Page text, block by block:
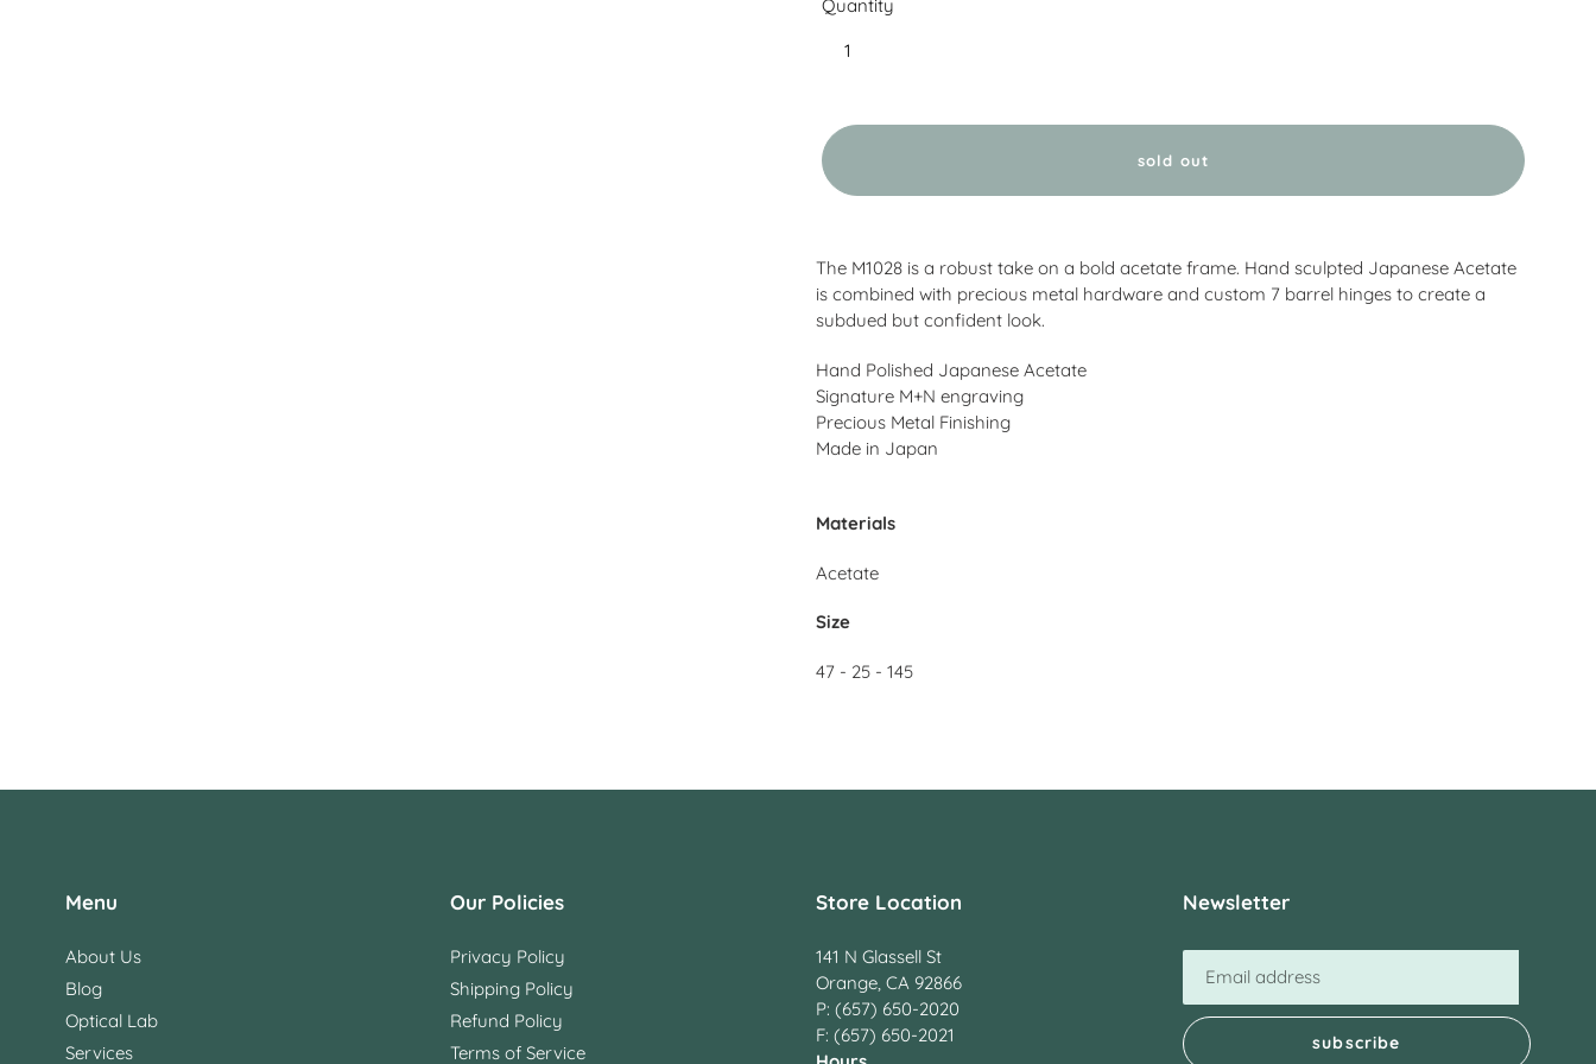
Quantity
sold out
product
to
your
The M1028 is a robust take on a bold acetate frame. Hand sculpted Japanese Acetate
is combined with precious metal hardware and custom 7 barrel hinges to create a
subdued but confident look.
Hand Polished Japanese Acetate
Signature M+N engraving
Precious Metal Finishing
Made in Japan
Materials
Acetate
Size
47 - 25 - 145
Menu
About Us
Blog
Optical Lab
Services
Our Policies
Privacy Policy
Shipping Policy
Refund Policy
Terms of Service
Store Location
141 N Glassell St
Orange, CA 92866
P: (657) 650-2020
F: (657) 650-2021
Newsletter
subscribe